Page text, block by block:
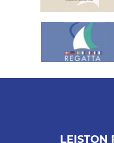
LEISTON